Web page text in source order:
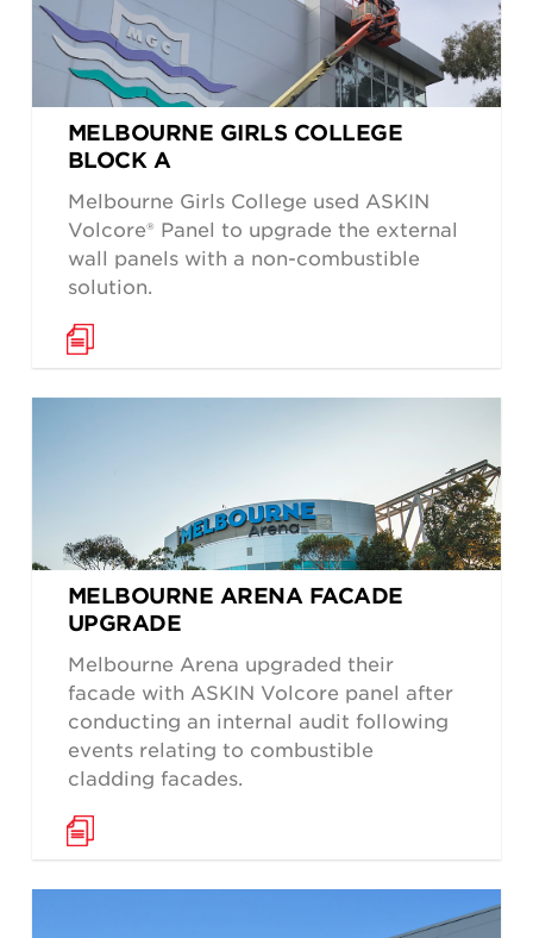
MELBOURNE GIRLS COLLEGE
BLOCK A
Melbourne Girls College used ASKIN
Volcore® Panel to upgrade the external
wall panels with a non-combustible
solution.
MELBOURNE ARENA FACADE
UPGRADE
Melbourne Arena upgraded their
facade with ASKIN Volcore panel after
conducting an internal audit following
events relating to combustible
cladding facades.